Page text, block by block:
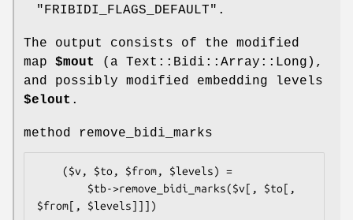
"FRIBIDI_FLAGS_DEFAULT" .
The output consists of the modified
map $mout
(a Text::Bidi::Array::Long),
and possibly modified embedding levels
$elout .
method remove_bidi_marks